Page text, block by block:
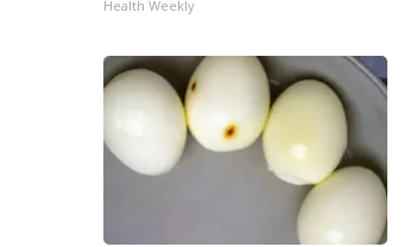
Health Weekly